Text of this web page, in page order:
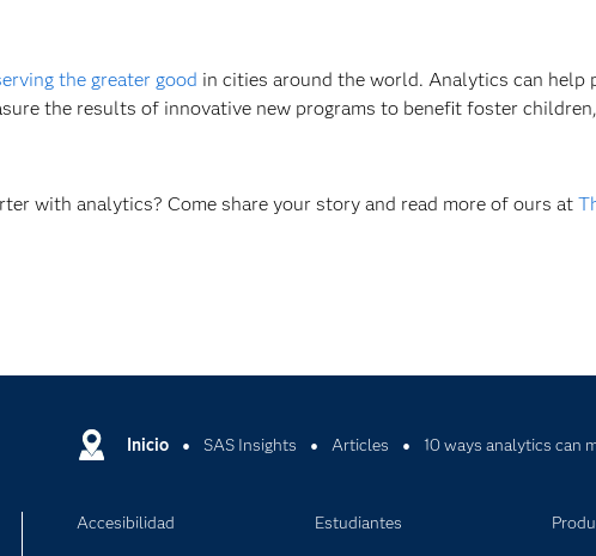
the greater good in cities around the world. Analytics can help
the results of innovative new programs to benefit foster
with analytics? Come share your story and read more of ours at
Inicio SAS Insights Articles 10 ways analytics can
Accesibilidad Estudiantes